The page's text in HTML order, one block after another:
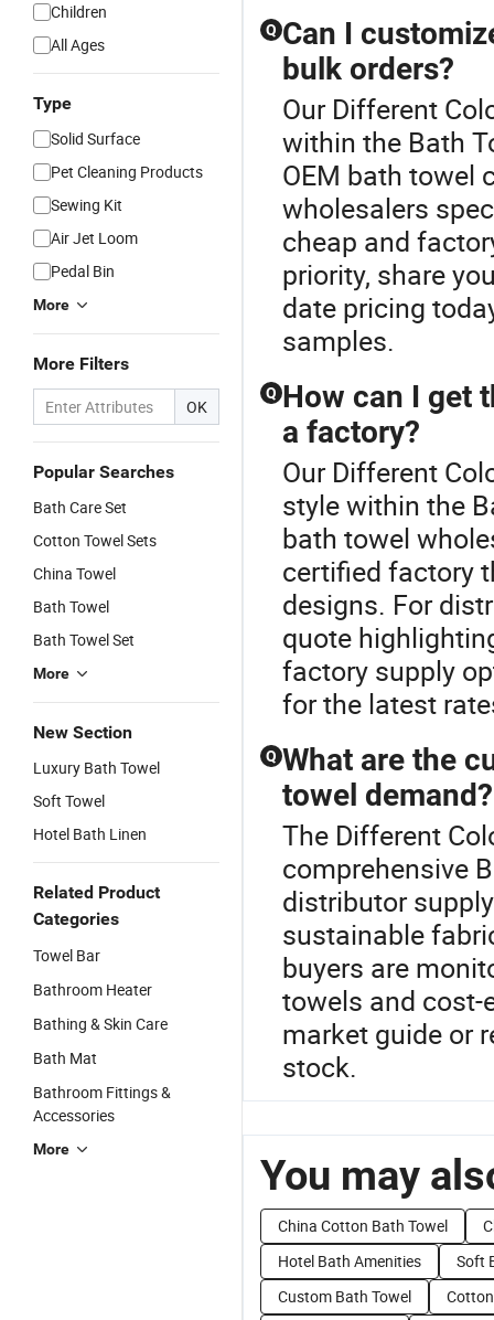
Children
All Ages
Type
Solid Surface
Pet Cleaning Products
Sewing Kit
Air Jet Loom
Pedal Bin
More
More Filters
OK
Popular Searches
Bath Care Set
Cotton Towel Sets
China Towel
Bath Towel
Bath Towel Set
More
New Section
Luxury Bath Towel
Soft Towel
Hotel Bath Linen
Related Product
Categories
Towel Bar
Bathroom Heater
Bathing & Skin Care
Bath Mat
Bathroom Fittings &
Accessories
More
Q Can I
bulk orders?
Our Different
within the Bath
OEM bath towel
wholesalers
cheap and
priority, share
date pricing
samples.
Q How can I get
a factory?
Our Different
style within the
bath towel
certified factory
designs. For
quote
factory supply
for the latest
Q What are the
towel demand?
The Different
comprehensive
distributor
sustainable
buyers are
towels and cost-
market guide or
stock.
You may
China Cotton Bath Towel
Hotel Bath Amenities
Soft
Custom Bath Towel